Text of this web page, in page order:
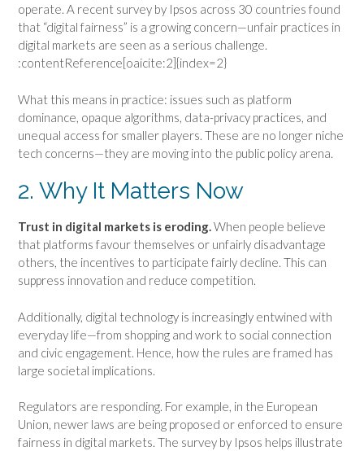
operate. A recent survey by Ipsos across 30 countries found
that “digital fairness” is a growing concern—unfair practices in
digital markets are seen as a serious challenge.
:contentReference[oaicite:2]{index=2}
What this means in practice: issues such as platform
dominance, opaque algorithms, data-privacy practices, and
unequal access for smaller players. These are no longer niche
tech concerns—they are moving into the public policy arena.
2. Why It Matters Now
Trust in digital markets is eroding.When people believe
that platforms favour themselves or unfairly disadvantage
others, the incentives to participate fairly decline. This can
suppress innovation and reduce competition.
Additionally, digital technology is increasingly entwined with
everyday life—from shopping and work to social connection
and civic engagement. Hence, how the rules are framed has
large societal implications.
Regulators are responding. For example, in the European
Union, newer laws are being proposed or enforced to ensure
fairness in digital markets. The survey by Ipsos helps illustrate